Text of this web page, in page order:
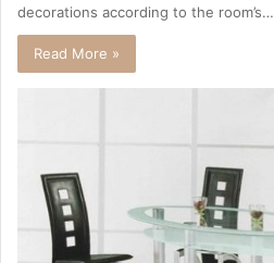
decorations according to the room’s…
Read More »